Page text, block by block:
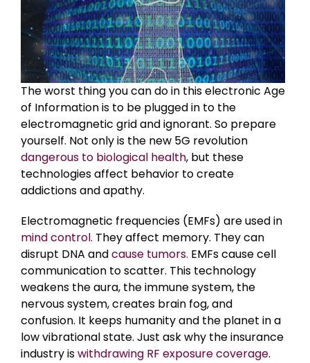
The worst thing you can do in this electronic Age
of Information is to be plugged in to the
electromagnetic grid and ignorant. So prepare
yourself. Not only is the new 5G revolution
dangerous to biological health, but these
technologies affect behavior to create
addictions and apathy.
Electromagnetic frequencies (EMFs) are used in
mind control. They affect memory. They can
disrupt DNA andcause tumors. EMFs cause cell
communication to scatter. This technology
weakens the aura, the immune system, the
nervous system, creates brain fog, and
confusion. It keeps humanity and the planet in a
low vibrational state. Just ask why the insurance
industry iswithdrawing RF exposure coverage.